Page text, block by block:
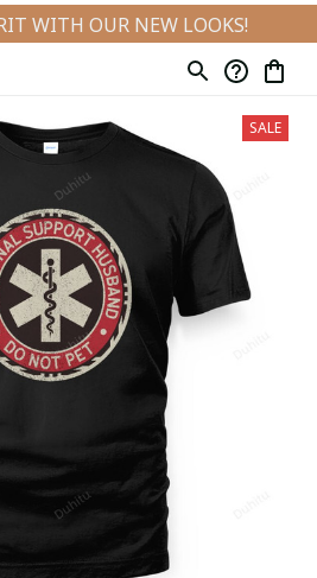
WITH OUR NEW LOOKS!
SALE